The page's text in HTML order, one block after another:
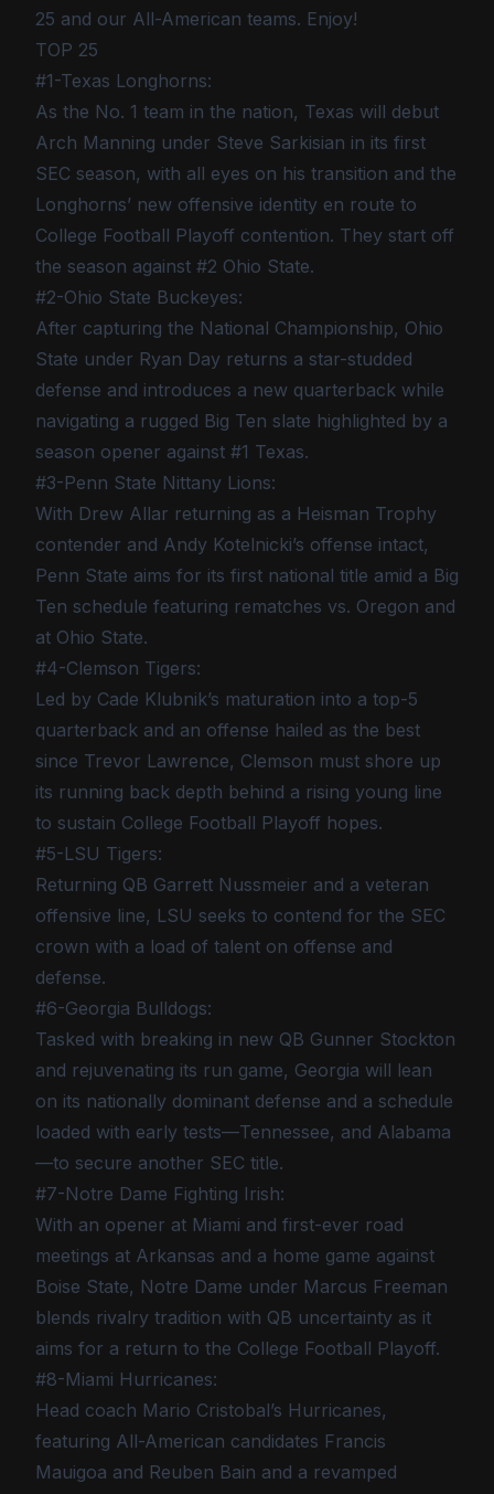
25 and our All-American teams. Enjoy!
TOP 25
#1-Texas Longhorns:
As the No. 1 team in the nation, Texas will debut
Arch Manning under Steve Sarkisian in its first
SEC season, with all eyes on his transition and the
Longhorns’ new offensive identity en route to
College Football Playoff contention. They start off
the season against #2 Ohio State.
#2-Ohio State Buckeyes:
After capturing the National Championship, Ohio
State under Ryan Day returns a star-studded
defense and introduces a new quarterback while
navigating a rugged Big Ten slate highlighted by a
season opener against #1 Texas.
#3-Penn State Nittany Lions:
With Drew Allar returning as a Heisman Trophy
contender and Andy Kotelnicki’s offense intact,
Penn State aims for its first national title amid a Big
Ten schedule featuring rematches vs. Oregon and
at Ohio State.
#4-Clemson Tigers:
Led by Cade Klubnik’s maturation into a top-5
quarterback and an offense hailed as the best
since Trevor Lawrence, Clemson must shore up
its running back depth behind a rising young line
to sustain College Football Playoff hopes.
#5-LSU Tigers:
Returning QB Garrett Nussmeier and a veteran
offensive line, LSU seeks to contend for the SEC
crown with a load of talent on offense and
defense.
#6-Georgia Bulldogs:
Tasked with breaking in new QB Gunner Stockton
and rejuvenating its run game, Georgia will lean
on its nationally dominant defense and a schedule
loaded with early tests—Tennessee, and Alabama
—to secure another SEC title.
#7-Notre Dame Fighting Irish:
With an opener at Miami and first-ever road
meetings at Arkansas and a home game against
Boise State, Notre Dame under Marcus Freeman
blends rivalry tradition with QB uncertainty as it
aims for a return to the College Football Playoff.
#8-Miami Hurricanes:
Head coach Mario Cristobal’s Hurricanes,
featuring All-American candidates Francis
Mauigoa and Reuben Bain and a revamped